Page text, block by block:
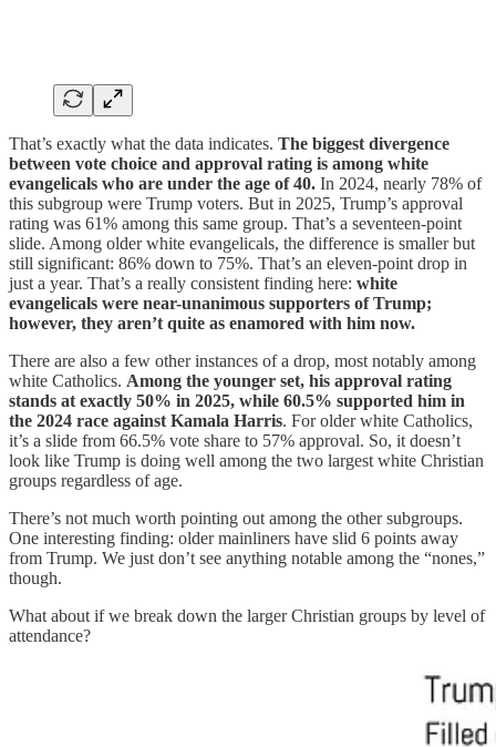
That’s exactly what the data indicates. The biggest divergence
between vote choice and approval rating is among white
evangelicals who are under the age of 40. In 2024, nearly 78% of
this subgroup were Trump voters. But in 2025, Trump’s approval
rating was 61% among this same group. That’s a seventeen-point
slide. Among older white evangelicals, the difference is smaller but
still significant: 86% down to 75%. That’s an eleven-point drop in
just a year. That’s a really consistent finding here: white
evangelicals were near-unanimous supporters of Trump;
however, they aren’t quite as enamored with him now.
There are also a few other instances of a drop, most notably among
white Catholics. Among the younger set, his approval rating
stands at exactly 50% in 2025, while 60.5% supported him in
the 2024 race against Kamala Harris. For older white Catholics,
it’s a slide from 66.5% vote share to 57% approval. So, it doesn’t
look like Trump is doing well among the two largest white Christian
groups regardless of age.
There’s not much worth pointing out among the other subgroups.
One interesting finding: older mainliners have slid 6 points away
from Trump. We just don’t see anything notable among the “nones,”
though.
What about if we break down the larger Christian groups by level of
attendance?